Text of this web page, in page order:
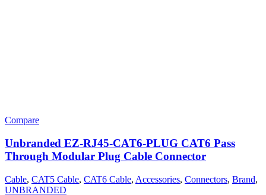
Compare
Unbranded EZ-RJ45-CAT6-PLUG CAT6 Pass
Through Modular Plug Cable Connector
Cable, CAT5 Cable, CAT6 Cable, Accessories, Connectors, Brand,
UNBRANDED